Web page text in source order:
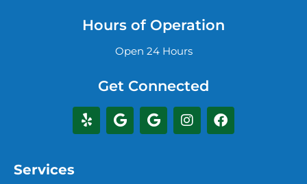
Hours of Operation
Open 24 Hours
Get Connected
Services